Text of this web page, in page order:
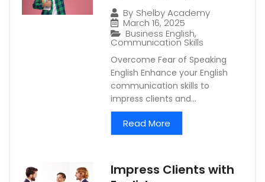
By Shelby Academy
March 16, 2025
Business English,
Communication Skills
Overcome Fear of Speaking
English Enhance your English
communication skills to
impress clients and...
Read More
Impress Clients with